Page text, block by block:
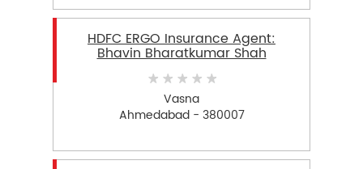
HDFC ERGO Insurance Agent:
Bhavin Bharatkumar Shah
Vasna
Ahmedabad - 380007